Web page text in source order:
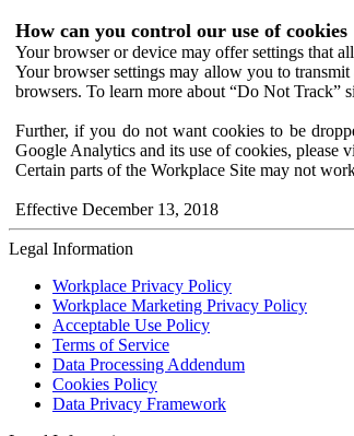
How can you control our use of cookies
Your browser or device may offer settings that
Your browser settings may allow you to
browsers. To learn more about “Do Not Track”
Further, if you do not want cookies to be
Google Analytics and its use of cookies, please
Certain parts of the Workplace Site may not
Effective December 13, 2018
Legal Information
Workplace Privacy Policy
Workplace Marketing Privacy Policy
Acceptable Use Policy
Terms of Service
Data Processing Addendum
Cookies Policy
Data Privacy Framework